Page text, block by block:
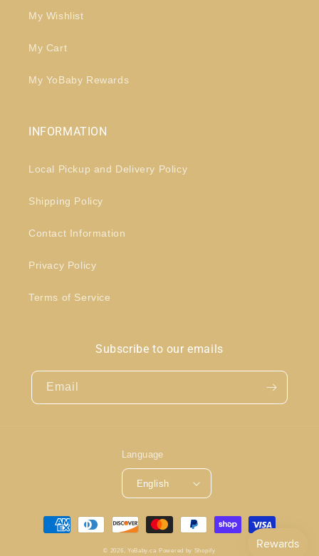
My Wishlist
My Cart
My YoBaby Rewards
INFORMATION
Local Pickup and Delivery Policy
Shipping Policy
Contact Information
Privacy Policy
Terms of Service
Subscribe to our emails
Email
Language
English
Payment
methods
© 2026, YoBaby.ca Powered by Shopify